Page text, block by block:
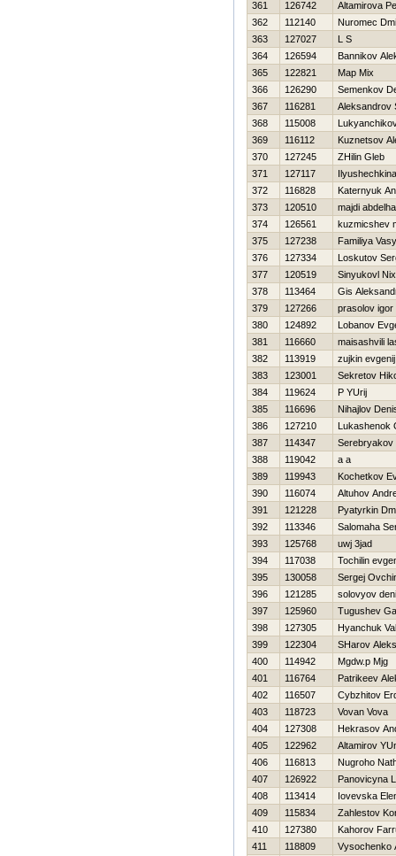
361 126742
Altamirova
362
112140
Nuromec
363
127027
L S
364
126594
Bannikov
365
122821
Map Mix
366
126290
Semenkov
367
116281
Aleksandrov
368
115008
369
116112
Kuznetsov
370
127245
ZHilin Gleb
371
127117
372
116828
Katernyuk
373
120510
majdi
374
126561
kuzmicshev
375
127238
Familiya
376
127334
Loskutov
377
120519
Sinyukovl
378
113464
Gis
379
127266
prasolov igor
380
124892
Lobanov
381
116660
maisashvili
382
113919
zujkin evgenij
383
123001
Sekretov
384
119624
P YUrij
385
116696
Nihajlov
386
127210
Lukashenok
387
114347
Serebryakov
388
119042
a a
389
119943
Kochetkov
390
116074
Altuhov
391
121228
Pyatyrkin
392
113346
Salomaha
393
125768
uwj 3jad
394
117038
Tochilin
395
130058
Sergej
396
121285
solovyov
397
125960
Tugushev
398
127305
Нyanchuk
399
122304
SHarov
400
114942
Mgdw.p Mjg
401
116764
Patrikeev
402
116507
Cybzhitov
403
118723
Vovan Vova
404
127308
Нekrasov
405
122962
Altamirov
406
116813
Nugroho
407
126922
Panovicyna
408
113414
Iovevska
409
115834
Zahlestov
410
127380
Kahorov
411
118809
Vysochenko